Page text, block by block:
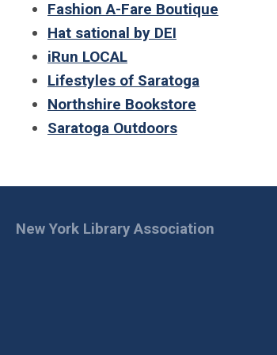
Fashion A-Fare Boutique
Hat sational by DEI
iRun LOCAL
Lifestyles of Saratoga
Northshire Bookstore
Saratoga Outdoors
New York Library Association